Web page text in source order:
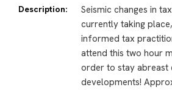
Description:
Seismic changes in
currently taking
informed tax
attend this two hour
order to stay abreast
developments!